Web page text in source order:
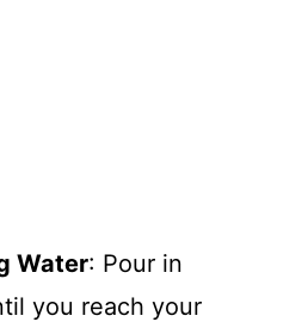
Water: Pour in
you reach your